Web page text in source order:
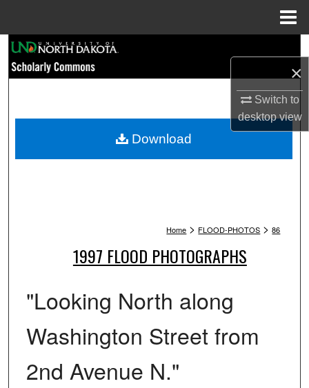
×
Switch to
desktopview
Browse Collections
My Account
Home > FLOOD-PHOTOS > 86
1997 FLOOD PHOTOGRAPHS
"Looking North along
Washington Street from
2nd Avenue N."
Download